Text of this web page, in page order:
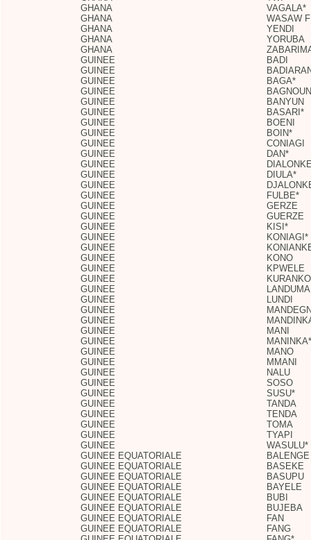
GHANA
VAGALA*
GHANA
WASAW
GHANA
YENDI
GHANA
YORUBA
GHANA
GUINEE
BADI
GUINEE
GUINEE
BAGA*
GUINEE
BAGNOUN
GUINEE
BANYUN
GUINEE
BASARI*
GUINEE
BOENI
GUINEE
BOIN*
GUINEE
CONIAGI
GUINEE
DAN*
GUINEE
GUINEE
DIULA*
GUINEE
GUINEE
FULBE*
GUINEE
GERZE
GUINEE
GUERZE
GUINEE
KISI*
GUINEE
KONIAGI*
GUINEE
GUINEE
KONO
GUINEE
KPWELE
GUINEE
KURANKO
GUINEE
GUINEE
LUNDI
GUINEE
GUINEE
GUINEE
MANI
GUINEE
MANINKA*
GUINEE
MANO
GUINEE
MMANI
GUINEE
NALU
GUINEE
SOSO
GUINEE
SUSU*
GUINEE
TANDA
GUINEE
TENDA
GUINEE
TOMA
GUINEE
TYAPI
GUINEE
WASULU*
GUINEE EQUATORIALE
BALENGE
GUINEE EQUATORIALE
BASEKE
GUINEE EQUATORIALE
BASUPU
GUINEE EQUATORIALE
BAYELE
GUINEE EQUATORIALE
BUBI
GUINEE EQUATORIALE
BUJEBA
GUINEE EQUATORIALE
FAN
GUINEE EQUATORIALE
FANG